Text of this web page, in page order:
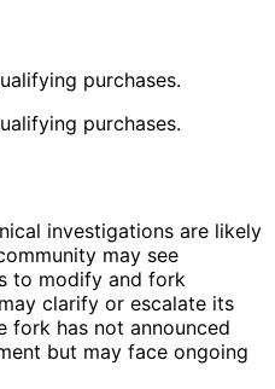
purchases.
purchases.
investigations are likely
may see
to modify and fork
clarify or escalate its
fork has not announced
but may face ongoing